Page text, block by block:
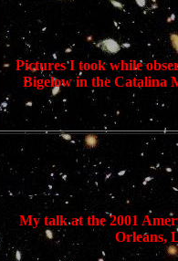
Pictures I took while
Bigelow in the Catalina
My talk at the 2001
Orleans,